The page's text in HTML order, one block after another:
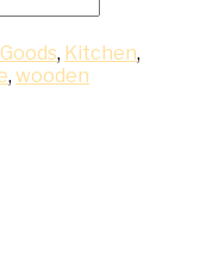
Goods, Kitchen,
, wooden